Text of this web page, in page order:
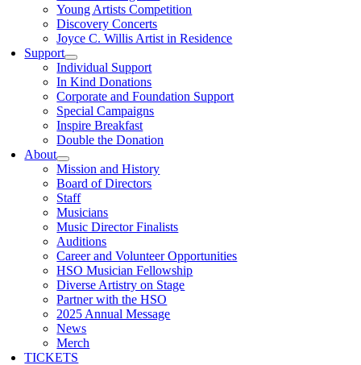
Young Artists Competition
Discovery Concerts
Joyce C. Willis Artist in Residence
Support
Individual Support
In Kind Donations
Corporate and Foundation Support
Special Campaigns
Inspire Breakfast
Double the Donation
About
Mission and History
Board of Directors
Staff
Musicians
Music Director Finalists
Auditions
Career and Volunteer Opportunities
HSO Musician Fellowship
Diverse Artistry on Stage
Partner with the HSO
2025 Annual Message
News
Merch
TICKETS